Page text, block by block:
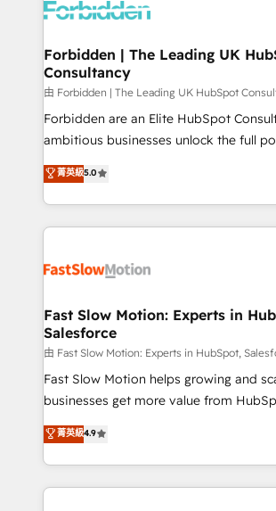
Dynamics..), VOIP (Aircall, Ringover,
Extensions (React), Serverless Node.js,
Objects, thèmes HubL, agents IA & Breeze
Secteurs : Industrie, Distribution B2B,
B2B, Immobilier, Viticulture, Finance. 🚀 Nos livrables
: migration sécurisée, implémentation
HubSpot temps réel, formation équipes. 🏆 +350
projets livrés. Accrédités HubSpot CRM
digitaweb.com
Forbidden | The Leading UK
Consultancy
由 Forbidden | The Leading UK HubSpot
Forbidden are an Elite HubSpot
ambitious businesses unlock the full
HubSpot. Too many businesses invest in HubSpot
but never see the ROI they expected
adoption, messy data, and
getting in the way. That’s where we come in. We
design, implement, and optimise
services include: - Choosing the right HubSpot
package for your business - Full CRM, Marketing, and
Sales Hub implementations - Custom
HubSpot Optimisation projects -
Websites - RevOps projects &
Implementation, CPQ Implementation,
Payments Implementation" Based in Leeds and
菁英級5.0
Fast Slow Motion: Experts in
Salesforce
由 Fast Slow Motion: Experts in HubSpot,
Fast Slow Motion helps growing and
businesses get more value from
building CRM, data, automation, and AI
that work in the real world. The only
Solutions Partner and Salesforce
help companies design connected
菁英級4.9